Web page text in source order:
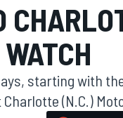
starting with
(N.C.)